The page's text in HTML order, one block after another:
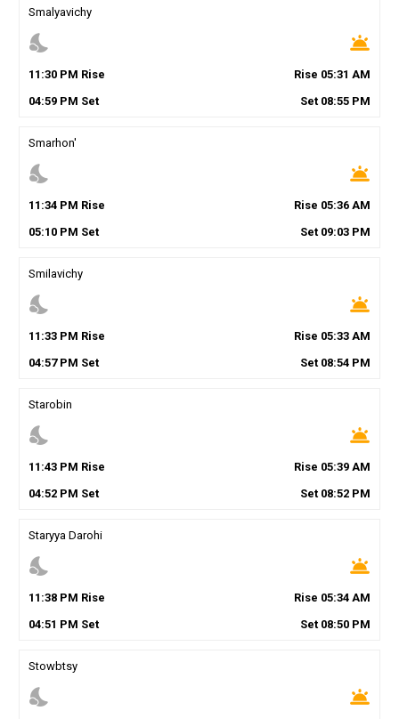
Smalyavichy
nights_stay wb_twilight
11 :30PM Rise Rise 05:31 AM
04:59PM Set Set 08:55 PM
Smarhon'
nights_stay wb_twilight
11 :34PM Rise Rise 05:36 AM
05:10PM Set Set 09:03 PM
Smilavichy
nights_stay wb_twilight
11 :33PM Rise Rise 05:33 AM
04:57PM Set Set 08:54 PM
Starobin
nights_stay wb_twilight
11 :43PM Rise Rise 05:39 AM
04:52PM Set Set 08:52 PM
Staryya Darohi
nights_stay wb_twilight
11 :38PM Rise Rise 05:34 AM
04:51 PM Set Set 08:50 PM
Stowbtsy
nights_stay wb_twilight